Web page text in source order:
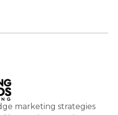
marketing strategies